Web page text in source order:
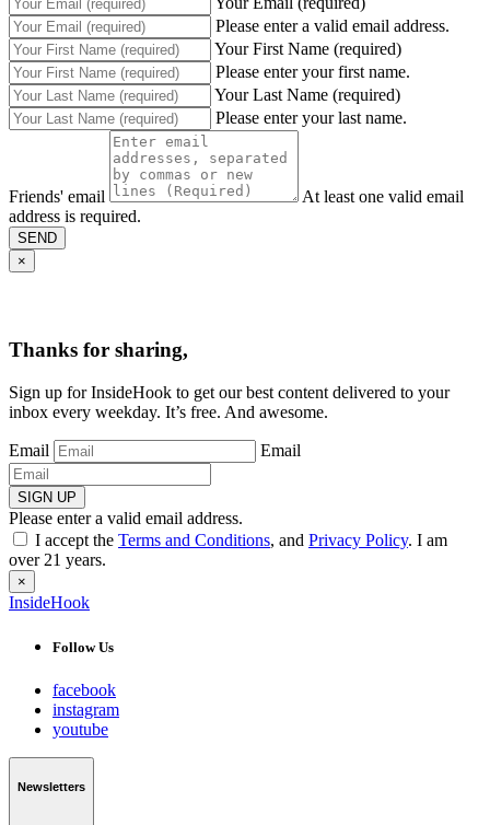
Please enter a valid email address.
Your First Name (required)
Please enter your first name.
Your Last Name (required)
Please enter your last name.
Friends' email
At least one valid email
address is required.
SEND
×
Thanks for sharing,
Sign up for InsideHook to get our best content delivered to your
inbox every weekday. It’s free. And awesome.
Email Email
SIGN UP
Please enter a valid email address.
I accept the Terms and Conditions, and Privacy Policy. I am
over 21 years.
×
InsideHook
Follow Us
facebook
instagram
youtube
Newsletters